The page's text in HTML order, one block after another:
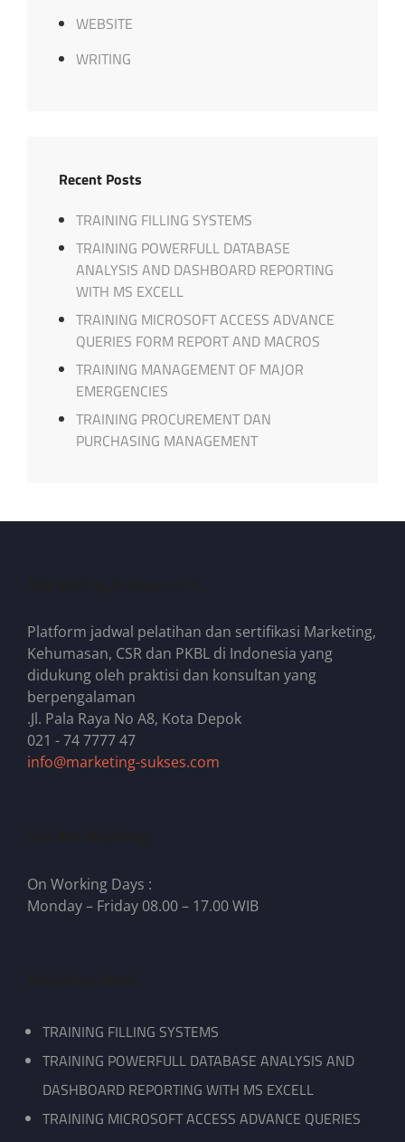
WEBSITE
WRITING
Recent Posts
TRAINING FILLING SYSTEMS
TRAINING POWERFULL DATABASE
ANALYSIS AND DASHBOARD REPORTING
WITH MS EXCELL
TRAINING MICROSOFT ACCESS ADVANCE
QUERIES FORM REPORT AND MACROS
TRAINING MANAGEMENT OF MAJOR
EMERGENCIES
TRAINING PROCUREMENT DAN
PURCHASING MANAGEMENT
Platform jadwal pelatihan dan sertifikasi Marketing,
Kehumasan, CSR dan PKBL di Indonesia yang
didukung oleh praktisi dan konsultan yang
berpengalaman
.Jl. Pala Raya No A8, Kota Depok
021 - 74 7777 47
info@marketing-sukses.com
On Working Days :
Monday – Friday 08.00 – 17.00 WIB
TRAINING FILLING SYSTEMS
TRAINING POWERFULL DATABASE ANALYSIS AND
DASHBOARD REPORTING WITH MS EXCELL
TRAINING MICROSOFT ACCESS ADVANCE QUERIES